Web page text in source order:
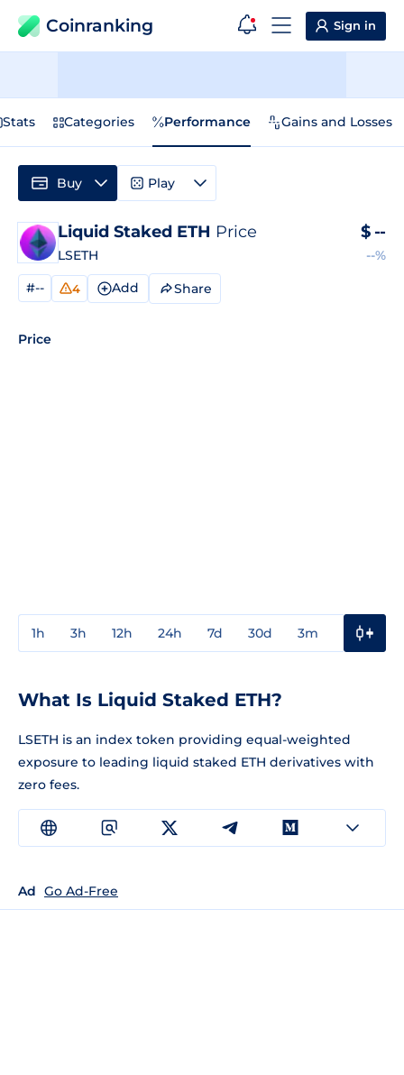
Coinranking Sign in
Stats Categories Performance Gains and Losses
Liquid Staked ETH Price
LSETH
$ --
--%
#-- 4 Add Share
Price
1h 3h 12h 24h 7d 30d 3m
Buy Play
What Is Liquid Staked ETH?
LSETH is an index token providing equal-weighted
exposure to leading liquid staked ETH derivatives with
zero fees.
Ad Go Ad-Free